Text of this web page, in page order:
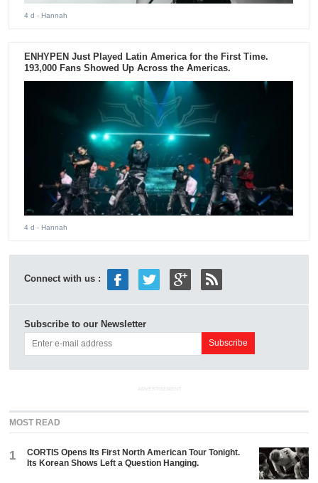
4 d - Hannah
ENHYPEN Just Played Latin America for the First Time.
193,000 Fans Showed Up Across the Americas.
4 d - Hannah
Connect with us :
Subscribe to our Newsletter
ADVERTISEMENT
MOST READ
1
CORTIS Opens Its First North American Tour Tonight.
Its Korean Shows Left a Question Hanging.